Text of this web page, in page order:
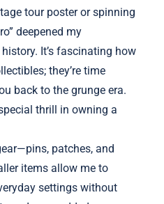
tour poster or spinning
deepened my
It’s fascinating how
they’re time
back to the grunge era.
thrill in owning a
patches, and
items allow me to
settings without